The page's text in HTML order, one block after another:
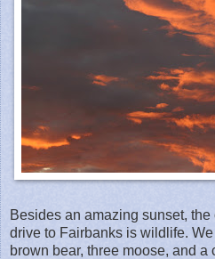
Besides an amazing sunset,
drive to Fairbanks is wildlife.
brown bear, three moose, and a